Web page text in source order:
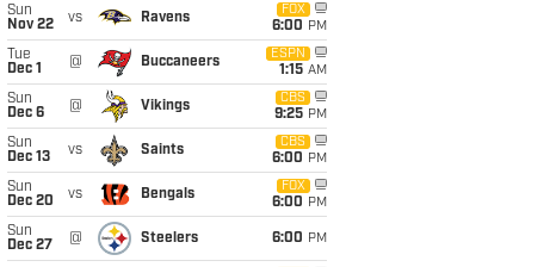
Sun
Nov 22
vs Ravens
FOX
6:00 PM
Tue
Dec 1
@ Buccaneers
ESPN
1:15 AM
Sun
Dec 6
@ Vikings
CBS
9:25 PM
Sun
Dec 13
vs Saints
CBS
6:00 PM
Sun
Dec 20
vs Bengals
FOX
6:00 PM
Sun
Dec 27
@ Steelers 6:00 PM